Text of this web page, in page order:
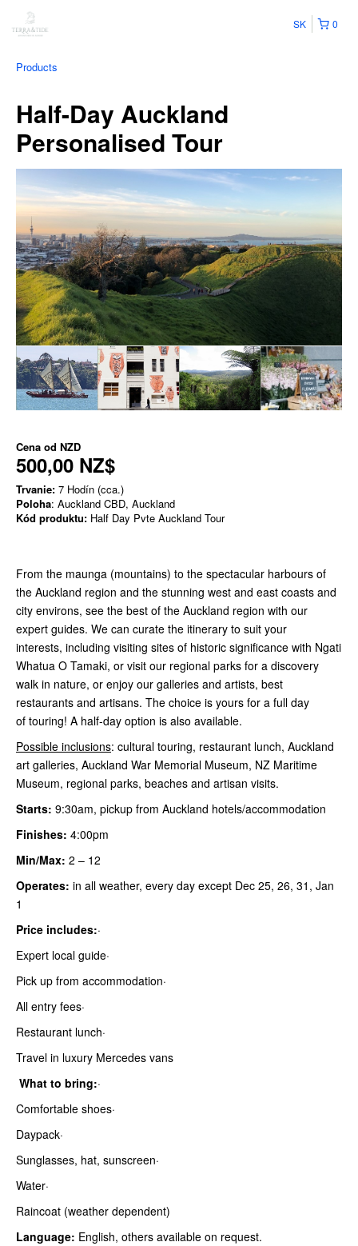
0
SK
Products
Half-Day Auckland
Personalised Tour
Cena od NZD
500,00 NZ$
Trvanie: 7 Hodín (cca.)
Poloha: Auckland CBD, Auckland
Kód produktu: Half Day Pvte Auckland Tour
From the maunga (mountains) to the spectacular harbours of
the Auckland region and the stunning west and east coasts and
city environs, see the best of the Auckland region with our
expert guides. We can curate the itinerary to suit your
interests, including visiting sites of historic significance with Ngati
Whatua O Tamaki, or visit our regional parks for a discovery
walk in nature, or enjoy our galleries and artists, best
restaurants and artisans. The choice is yours for a full day
of touring! A half-day option is also available.
Possible inclusions: cultural touring, restaurant lunch, Auckland
art galleries, Auckland War Memorial Museum, NZ Maritime
Museum, regional parks, beaches and artisan visits.
Starts: 9:30am, pickup from Auckland hotels/accommodation
Finishes: 4:00pm
Min/Max: 2 – 12
Operates: in all weather, every day except Dec 25, 26, 31, Jan
1
Price includes:·
Expert local guide·
Pick up from accommodation·
All entry fees·
Restaurant lunch·
Travel in luxury Mercedes vans
What to bring:·
Comfortable shoes·
Daypack·
Sunglasses, hat, sunscreen·
Water·
Raincoat (weather dependent)
Language: English, others available on request.